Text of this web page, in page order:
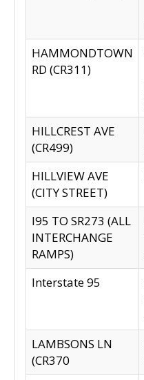
HAMMONDTOWN
RD (CR311)
HILLCREST AVE
(CR499)
HILLVIEW AVE
(CITY STREET)
I95 TO SR273 (ALL
INTERCHANGE
RAMPS)
Interstate 95
LAMBSONS LN
(CR370